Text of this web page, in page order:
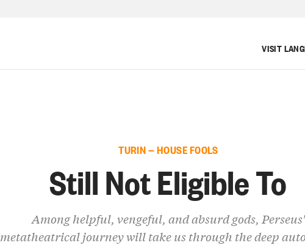
VISIT
TURIN — HOUSE FOOLS
Still Not Eligible To
Among helpful, vengeful, and absurd gods, Perseus'
metatheatrical journey will take us through the deep